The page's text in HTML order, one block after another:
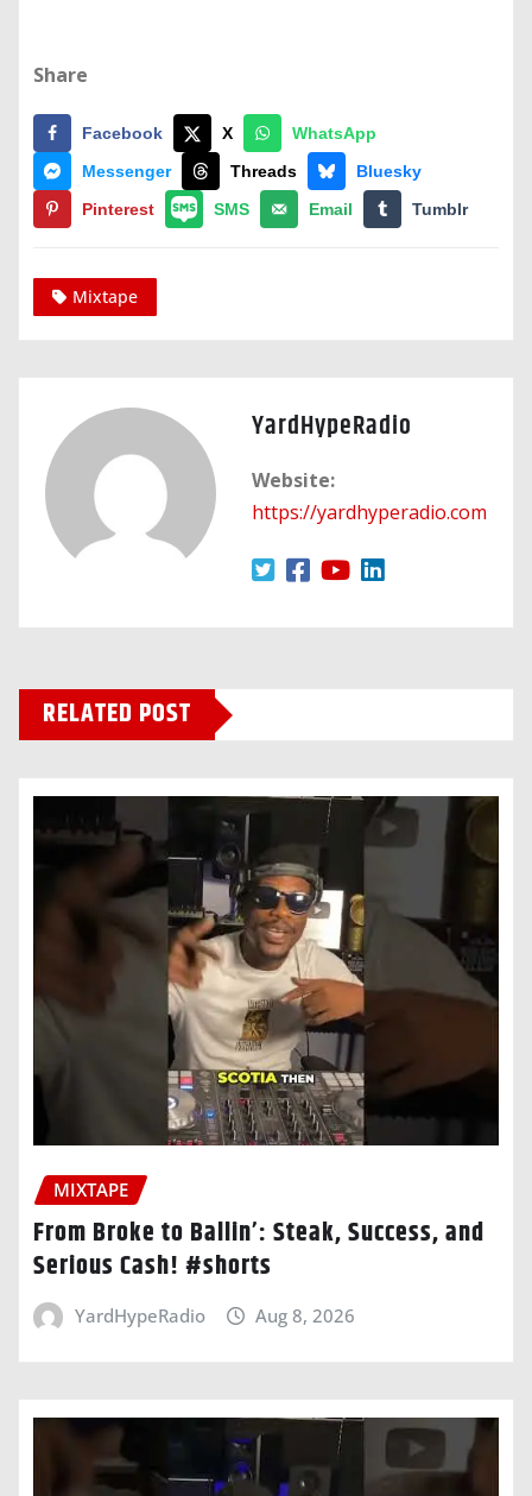
Share
Facebook X
WhatsApp
Messenger
Threads
Bluesky
Pinterest
SMS Email Tumblr
Mixtape
YardHypeRadio
Website:
https://yardhyperadio.com
RELATED POST
MIXTAPE
From Broke to Ballin’: Steak, Success, and
Serious Cash! #shorts
YardHypeRadio Aug 8, 2026